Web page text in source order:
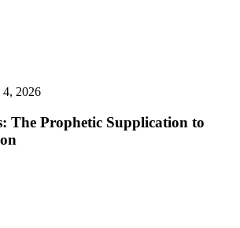
4, 2026
The Prophetic Supplication to